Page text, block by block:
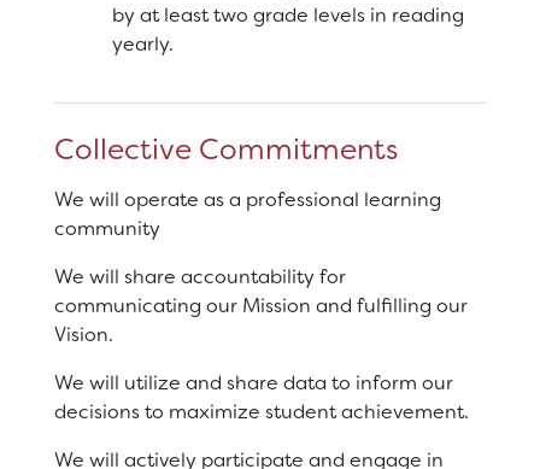
by at least two grade levels in reading
yearly.
Collective Commitments
We will operate as a professional learning
community
We will share accountability for
communicating our Mission and fulfilling our
Vision.
We will utilize and share data to inform our
decisions to maximize student achievement.
We will actively participate and engage in